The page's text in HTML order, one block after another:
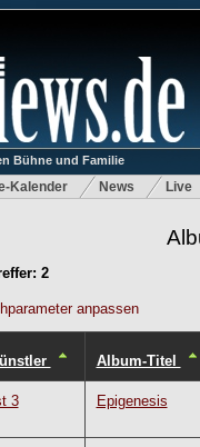
Bühne und Familie
Kalender News Live
2
anpassen
Album-Titel
3 Epigenesis